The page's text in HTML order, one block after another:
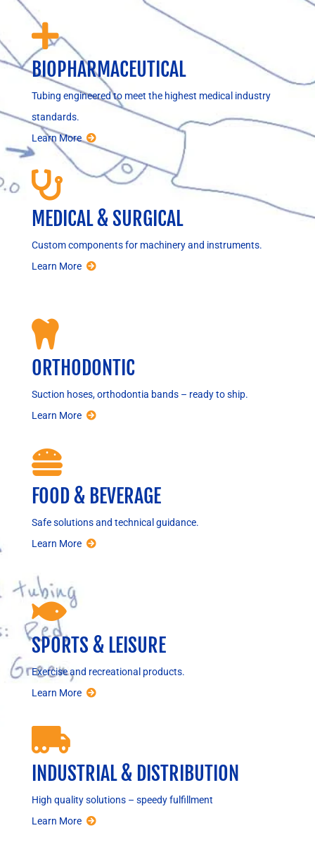

BIOPHARMACEUTICAL
Tubing engineered to meet the highest medical industry
standards.
Learn More

MEDICAL & SURGICAL
Custom components for machinery and instruments.
Learn More

ORTHODONTIC
Suction hoses, orthodontia bands – ready to ship.
Learn More

FOOD & BEVERAGE
Safe solutions and technical guidance.
Learn More

SPORTS & LEISURE
Exercise and recreational products.
Learn More

INDUSTRIAL & DISTRIBUTION
High quality solutions – speedy fulfillment
Learn More